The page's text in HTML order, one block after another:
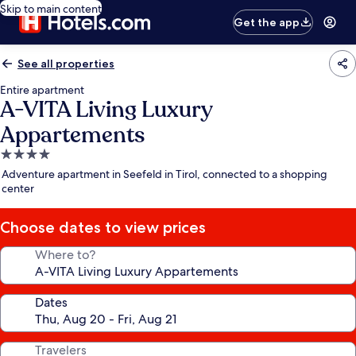
Skip to main content
Get the app
See all properties
Entire apartment
A-VITA Living Luxury
Appartements
4.0
star
property
Adventure apartment in Seefeld in Tirol, connected to a shopping
center
Choose dates to view prices
Where to?
Dates
Travelers